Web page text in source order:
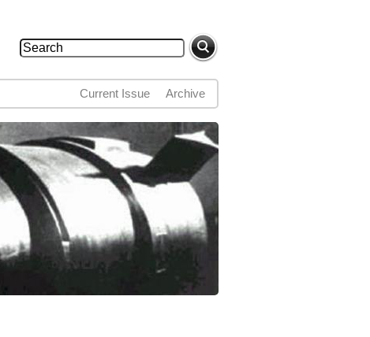
Search form
Search
Archive
Current Issue